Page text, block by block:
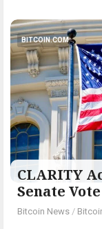
BITCOIN.COM
CLARITY
Senate
Bitcoin News /